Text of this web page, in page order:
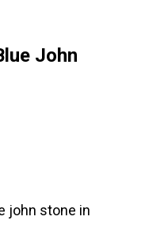
John
john stone in